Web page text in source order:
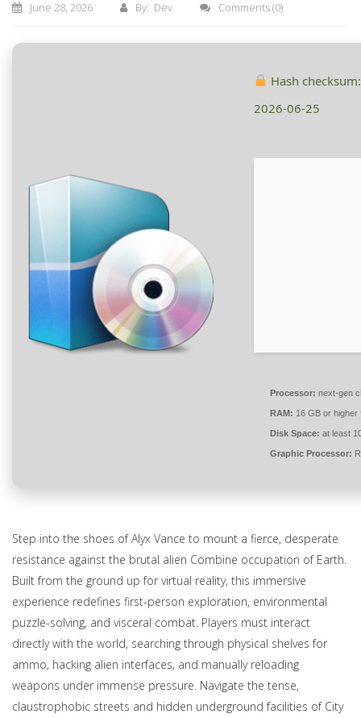
June 28, 2026 By: Dev Comments(0)
Hash
2026-06-25
Processor: next-gen
RAM: 16 GB or
Disk Space: at least
Graphic Processor:
Step into the shoes of Alyx Vance to mount a fierce, desperate
resistance against the brutal alien Combine occupation of Earth.
Built from the ground up for virtual reality, this immersive
experience redefines first-person exploration, environmental
puzzle-solving, and visceral combat. Players must interact
directly with the world, searching through physical shelves for
ammo, hacking alien interfaces, and manually reloading
weapons under immense pressure. Navigate the tense,
claustrophobic streets and hidden underground facilities of City